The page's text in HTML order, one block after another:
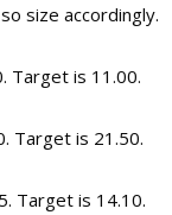
size accordingly.
Target is 11.00.
Target is 21.50.
Target is 14.10.